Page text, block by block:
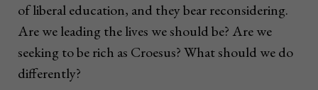
of liberal education, and they bear reconsidering.
Are we leading the lives we should be? Are we
seeking to be rich as Croesus? What should we do
differently?